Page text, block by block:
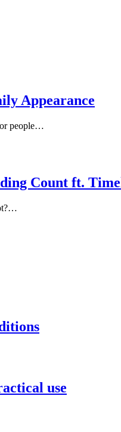
Appearance
people…
Count ft.
use